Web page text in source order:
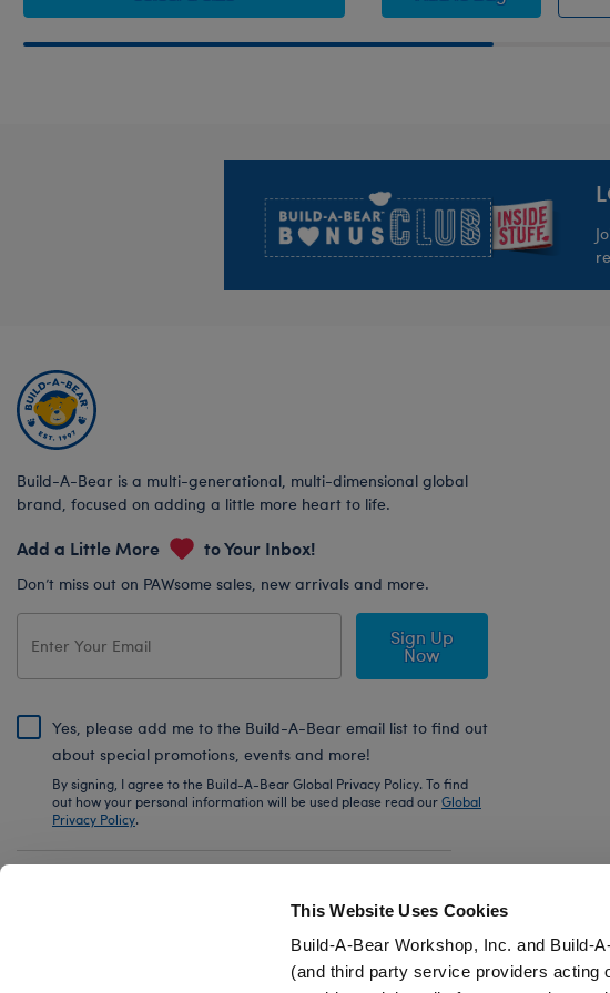
This Website Uses Cookies
Build-A-Bear Workshop, Inc. and Build-
(and third party service providers acting
Build-A-Bear is a multi-generational, multi-dimensional global
brand, focused on adding a little more heart to life.
Add a Little More to Your Inbox!
Don’t miss out on PAWsome sales, new arrivals and more.
Sign Up
Now
Yes, please add me to the Build-A-Bear email list to find out
about special promotions, events and more!
By signing, I agree to the Build-A-Bear Global Privacy Policy. To find
out how your personal information will be used please read ourGlobal
Privacy Policy.